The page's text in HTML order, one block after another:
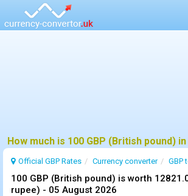
Official GBP Rates Currency converter GBP
100 GBP (British pound) is worth
rupee) - 05 August 2026